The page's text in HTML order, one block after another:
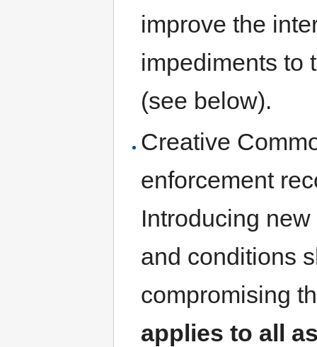
improve the
impediments to
(see below).
Creative
enforcement
Introducing
and conditions
compromising
applies to all